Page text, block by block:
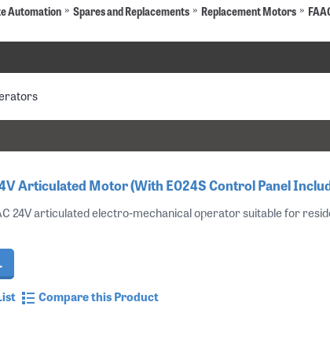
Automation Spares and Replacements Replacement Motors
Articulated Motor (With E024S Control Panel
24V articulated electro-mechanical operator suitable for
Compare this Product